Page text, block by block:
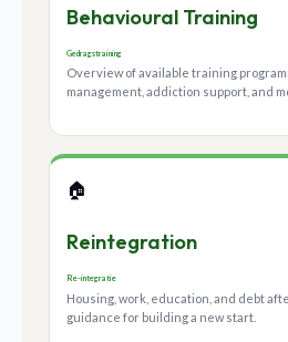
Behavioural Training
Gedragstraining
Overview of available training
management, addiction support, and
🏠
Reintegration
Re-integratie
Housing, work, education, and debt
guidance for building a new start.